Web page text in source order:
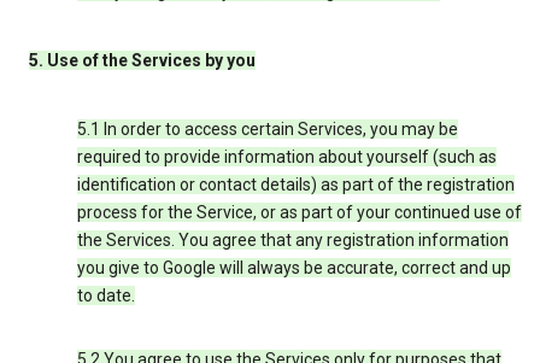
5. Use of the Services by you
5.1 In order to access certain Services, you may be
required to provide information about yourself (such as
identification or contact details) as part of the registration
process for the Service, or as part of your continued use of
the Services. You agree that any registration information
you give to Google will always be accurate, correct and up
to date.